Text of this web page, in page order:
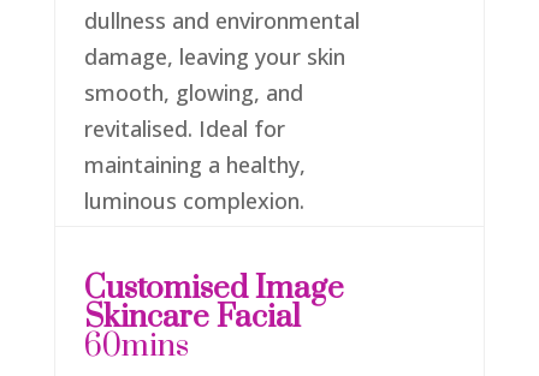
dullness and environmental
damage, leaving your skin
smooth, glowing, and
revitalised. Ideal for
maintaining a healthy,
luminous complexion.
Customised Image
Skincare Facial
60mins